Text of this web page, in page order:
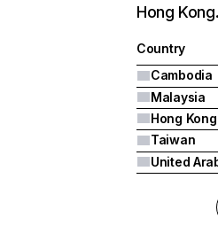
Hong Kong.
Country
Cambodia
Malaysia
Hong Kong
Taiwan